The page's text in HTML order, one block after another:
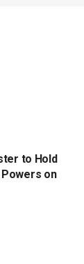
to Hold
Powers on